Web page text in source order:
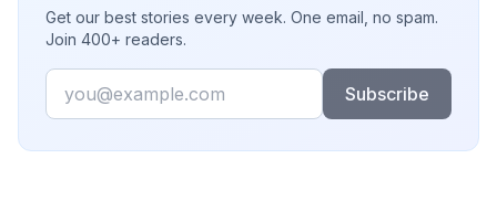
Get our best stories every week. One email, no spam.
Join 400+ readers.
Email
Subscribe